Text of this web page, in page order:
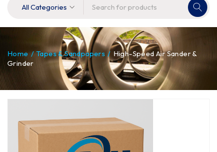
Home / Tapes & Sandpapers / High-Speed Air Sander &
Grinder